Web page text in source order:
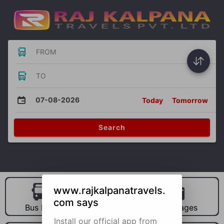
FROM
TO
07-08-2026 Today Tomorrow
Search
Bus Hire Car Hire Packages
www.rajkalpanatravels.
com says
Install our official app from